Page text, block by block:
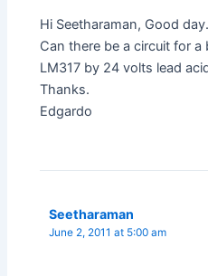
Hi Seetharaman, Good
Can there be a circuit for
LM317 by 24 volts lead
Thanks.
Edgardo
Seetharaman
June 2, 2011 at 5:00 am